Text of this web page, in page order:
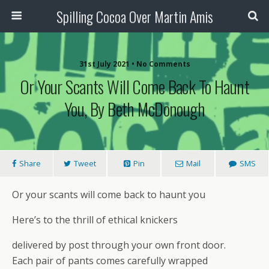
Spilling Cocoa Over Martin Amis
31st July 2021 • No Comments
Or Your Scants Will Come Back To Haunt
You, By Beth McDonough
Share Tweet Pin Mail SMS
Or your scants will come back to haunt you
Here’s to the thrill of ethical knickers
delivered by post through your own front door.
Each pair of pants comes carefully wrapped